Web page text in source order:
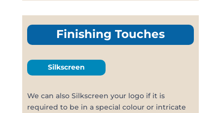
Finishing Touches
Silkscreen
We can also Silkscreen your logo if it is
required to be in a special colour or intricate